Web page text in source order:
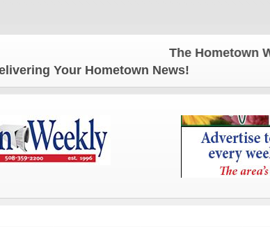
The Hometown
Your Hometown News!